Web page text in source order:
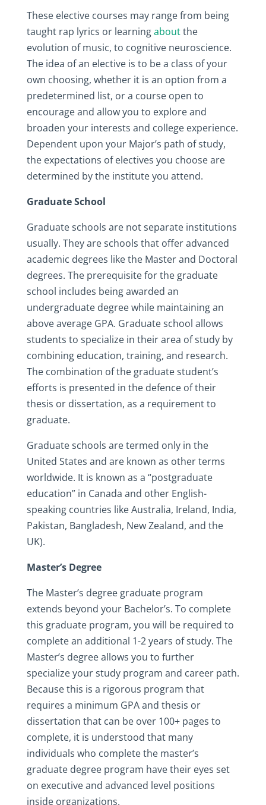
These elective courses may range from being
taught rap lyrics or learningaboutthe
evolution of music, to cognitive neuroscience.
The idea of an elective is to be a class of your
own choosing, whether it is an option from a
predetermined list, or a course open to
encourage and allow you to explore and
broaden your interests and college experience.
Dependent upon your Major’s path of study,
the expectations of electives you choose are
determined by the institute you attend.
Graduate School
Graduate schools are not separate institutions
usually. They are schools that offer advanced
academic degrees like the Master and Doctoral
degrees. The prerequisite for the graduate
school includes being awarded an
undergraduate degree while maintaining an
above average GPA. Graduate school allows
students to specialize in their area of study by
combining education, training, and research.
The combination of the graduate student’s
efforts is presented in the defence of their
thesis or dissertation, as a requirement to
graduate.
Graduate schools are termed only in the
United States and are known as other terms
worldwide. It is known as a “postgraduate
education” in Canada and other English-
speaking countries like Australia, Ireland, India,
Pakistan, Bangladesh, New Zealand, and the
UK).
Master’s Degree
The Master’s degree graduate program
extends beyond your Bachelor’s. To complete
this graduate program, you will be required to
complete an additional 1-2 years of study. The
Master’s degree allows you to further
specialize your study program and career path.
Because this is a rigorous program that
requires a minimum GPA and thesis or
dissertation that can be over 100+ pages to
complete, it is understood that many
individuals who complete the master’s
graduate degree program have their eyes set
on executive and advanced level positions
inside organizations.